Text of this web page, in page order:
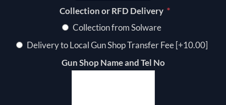
Collection or RFD Delivery *
Collection from Solware
Delivery to Local Gun Shop Transfer Fee [+10.00]
Gun Shop Name and Tel No